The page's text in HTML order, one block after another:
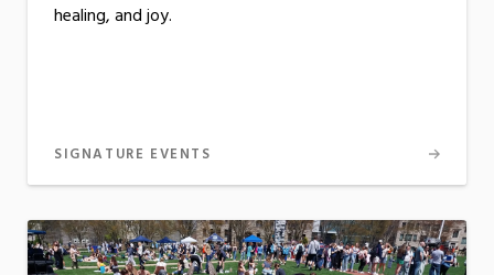
healing, and joy.
SIGNATURE EVENTS